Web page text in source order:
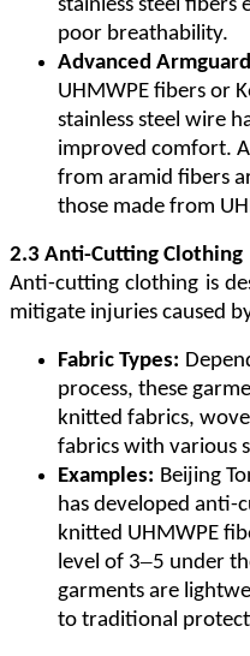
stainless steel fibers
poor breathability.
Advanced
UHMWPE fibers or
stainless steel wire
improved comfort.
from aramid fibers
those made from
2.3 Anti-Cutting Clothing
Anti-cutting clothing is
mitigate injuries caused
Fabric Types:
process, these
knitted fabrics,
fabrics with various
Examples: Beijing
has developed anti-
knitted UHMWPE
level of 3–5 under
garments are
to traditional